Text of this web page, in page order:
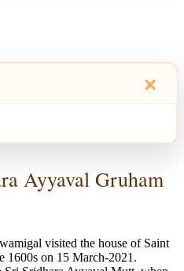
×
Ayyaval Gruham
visited the house of Saint
1600s on 15 March-2021.